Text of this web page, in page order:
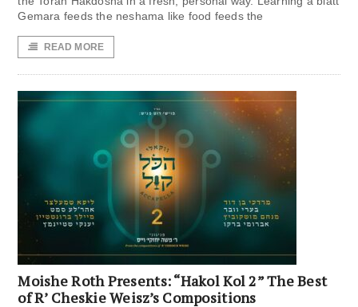
Gemara feeds the neshama like food feeds the
READ MORE
Moishe Roth Presents: “Hakol Kol 2” The Best
of R’ Cheskie Weisz’s Compositions